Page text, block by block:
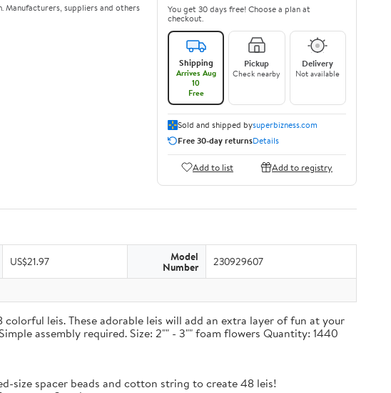
suppliers and others
You get 30 days free! Choose a plan at
checkout.
Shipping
Arrives Aug
10
Free
Pickup
Check nearby
Delivery
Not available
Sold and shipped bysuperbizness.com
Free 30-day returnsDetails
Add to list Add to registry
US$21.97 Model
Number 230929607
leis. These adorable leis will add an extra layer of fun at your
assembly required. Size: 2"" - 3"" foam flowers Quantity: 1440
size spacer beads and cotton string to create 48 leis!